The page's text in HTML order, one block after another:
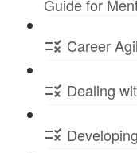
Guide for
Career
Dealing